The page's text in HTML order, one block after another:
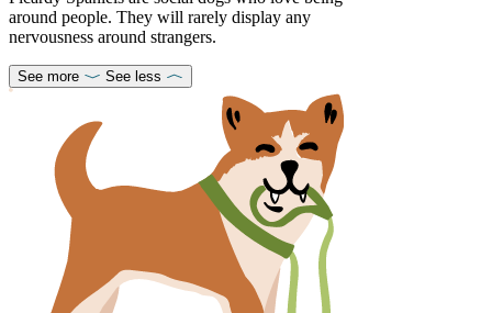
around people. They will rarely display any
nervousness around strangers.
See more See less